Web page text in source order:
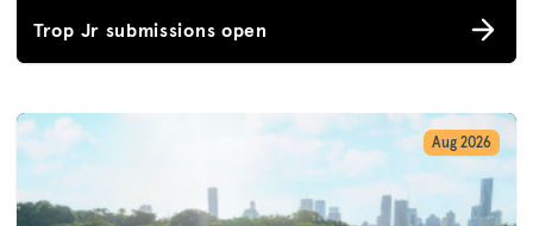
Trop Jr submissions open
Aug 2026